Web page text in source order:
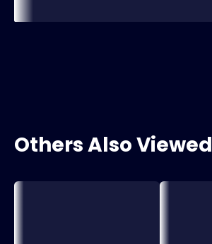
Others Also Viewed